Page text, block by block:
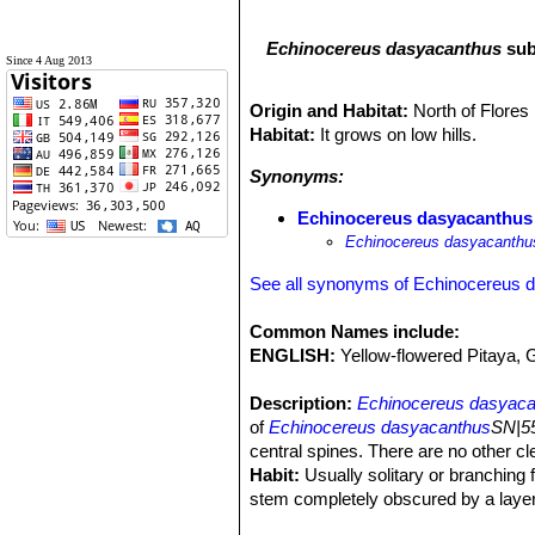
Since 4 Aug 2013
Echinocereus dasyacanthus
Origin and Habitat: North of
Habitat: It grows on low hills.
Synonyms:
Echinocereus
Echinocereus
See all synonyms of Echinocereus
Common Names include:
ENGLISH: Yellow-flowered Pitaya,
Description: Echinocereus
ofEchinocereus dasyacanthus
central spines. There are no other
Habit: Usually solitary or branching
stem completely obscured by a